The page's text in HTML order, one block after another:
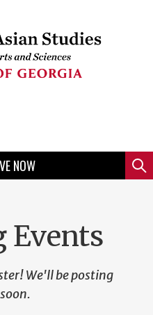
NOW
Events
We'll be posting